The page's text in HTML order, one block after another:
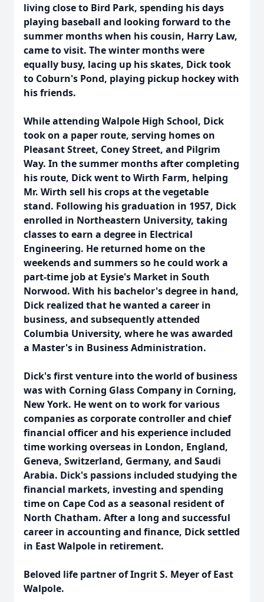
living close to Bird Park, spending his days
playing baseball and looking forward to the
summer months when his cousin, Harry Law,
came to visit. The winter months were
equally busy, lacing up his skates, Dick took
to Coburn's Pond, playing pickup hockey with
his friends.
While attending Walpole High School, Dick
took on a paper route, serving homes on
Pleasant Street, Coney Street, and Pilgrim
Way. In the summer months after completing
his route, Dick went to Wirth Farm, helping
Mr. Wirth sell his crops at the vegetable
stand. Following his graduation in 1957, Dick
enrolled in Northeastern University, taking
classes to earn a degree in Electrical
Engineering. He returned home on the
weekends and summers so he could work a
part-time job at Eysie's Market in South
Norwood. With his bachelor's degree in hand,
Dick realized that he wanted a career in
business, and subsequently attended
Columbia University, where he was awarded
a Master's in Business Administration.
Dick's first venture into the world of business
was with Corning Glass Company in Corning,
New York. He went on to work for various
companies as corporate controller and chief
financial officer and his experience included
time working overseas in London, England,
Geneva, Switzerland, Germany, and Saudi
Arabia. Dick's passions included studying the
financial markets, investing and spending
time on Cape Cod as a seasonal resident of
North Chatham. After a long and successful
career in accounting and finance, Dick settled
in East Walpole in retirement.
Beloved life partner of Ingrit S. Meyer of East
Walpole.